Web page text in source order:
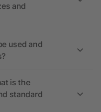
and
used and
is the
standard